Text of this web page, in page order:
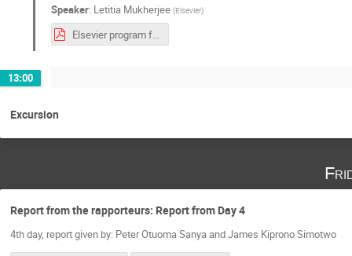
Speaker: Letitia Mukherjee (Elsevier)
Elsevier program for Institutional Respositories and CRIS 11-10-2018 Kenya.pdf
13:00
Excursion
Report from the rapporteurs: Report from Day 4
4th day, report given by: Peter Otuoma Sanya and James Kiprono Simotwo